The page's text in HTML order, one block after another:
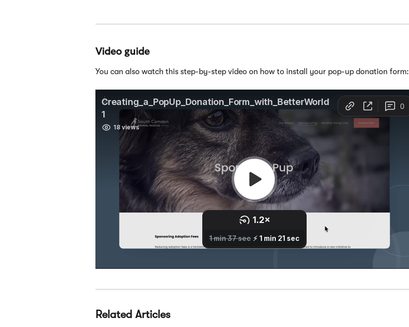
Video guide
You can also watch this step-by-step video on how to install your pop-up donation form:
Related Articles